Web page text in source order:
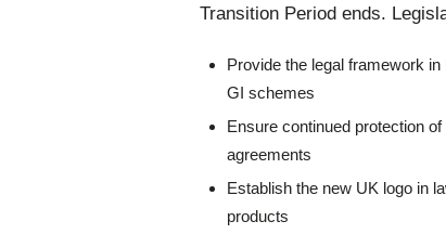
Transition Period ends.
Provide the legal framework
GI schemes
Ensure continued protection
agreements
Establish the new UK logo in
products